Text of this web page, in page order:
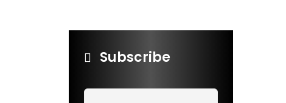
Subscribe